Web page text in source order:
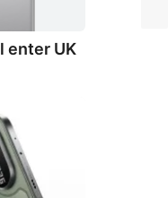
enter UK